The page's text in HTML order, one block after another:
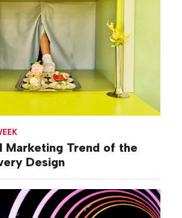
Marketing Trend of the
Design